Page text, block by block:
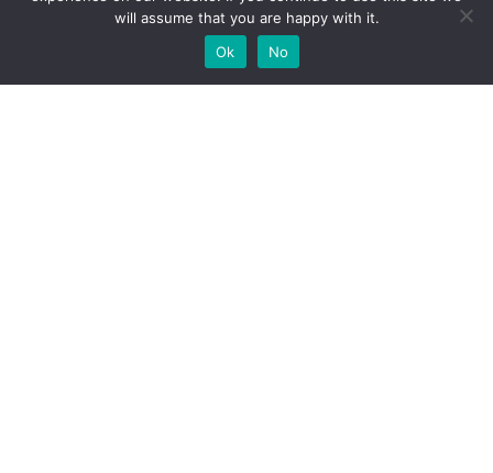
will assume that you are happy with it.
Ok
No